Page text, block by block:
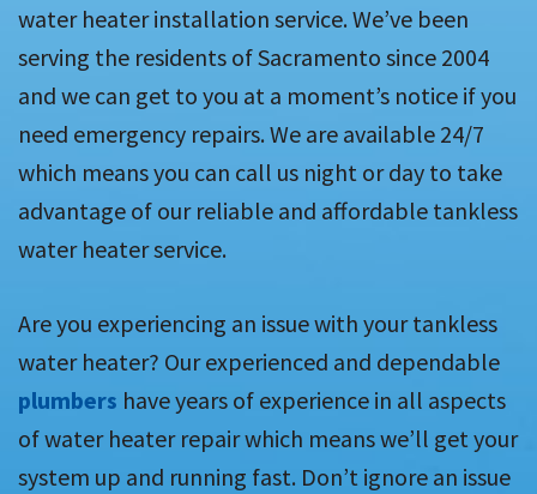
water heater installation service. We’ve been
serving the residents of Sacramento since 2004
and we can get to you at a moment’s notice if you
need emergency repairs. We are available 24/7
which means you can call us night or day to take
advantage of our reliable and affordable tankless
water heater service.
Are you experiencing an issue with your tankless
water heater? Our experienced and dependable
plumbers have years of experience in all aspects
of water heater repair which means we’ll get your
system up and running fast. Don’t ignore an issue